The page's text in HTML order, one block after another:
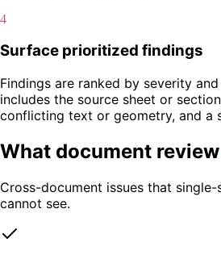
4
Surface prioritized findings
Findings are ranked by severity
includes the source sheet or
conflicting text or geometry, and a
What document review
Cross-document issues that
cannot see.